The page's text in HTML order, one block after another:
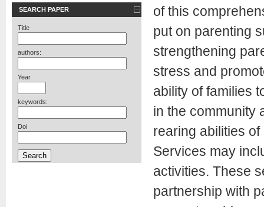
SEARCH PAPER
Title
authors:
Year
keywords:
Doi
of this
put on parenting
strengthening
stress and
ability of families
in the community
rearing abilities
Services may
activities. These
partnership with